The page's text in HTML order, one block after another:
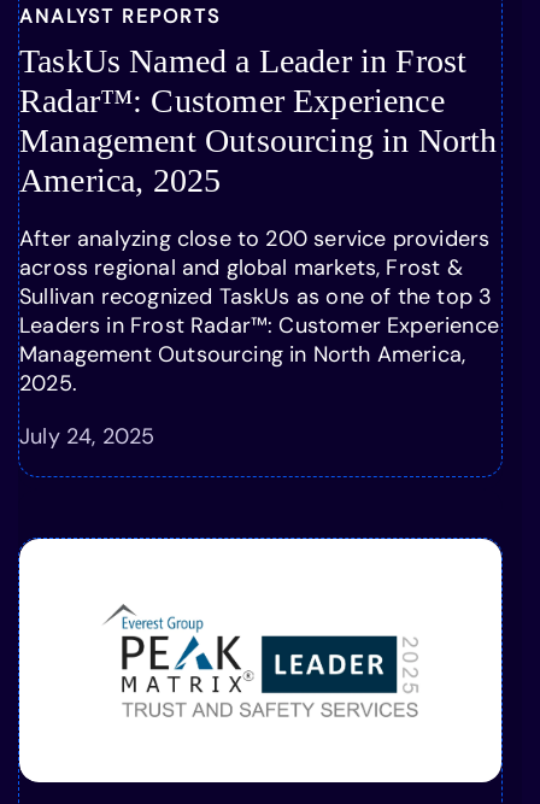
ANALYST REPORTS
TaskUs Named a Leader in Frost
Radar™: Customer Experience
Management Outsourcing in North
America, 2025
After analyzing close to 200 service providers
across regional and global markets, Frost &
Sullivan recognized TaskUs as one of the top 3
Leaders in Frost Radar™: Customer Experience
Management Outsourcing in North America,
2025.
July 24, 2025